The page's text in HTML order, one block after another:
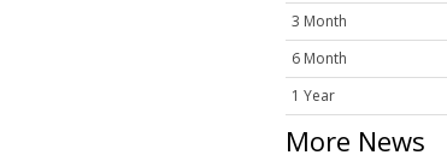
3 Month
6 Month
1 Year
More News